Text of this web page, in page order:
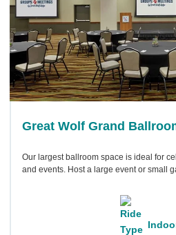
Great Wolf Grand
Our largest ballroom space is ideal for
and events. Host a large event or small